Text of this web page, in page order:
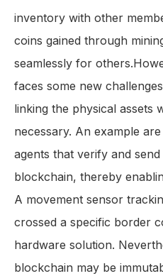
inventory with other
coins gained through
seamlessly for
faces some new
linking the physical assets
necessary. An example
agents that verify and
blockchain, thereby
A movement sensor
crossed a specific border
hardware solution.
blockchain may be